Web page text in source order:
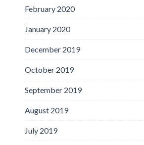
February 2020
January 2020
December 2019
October 2019
September 2019
August 2019
July 2019